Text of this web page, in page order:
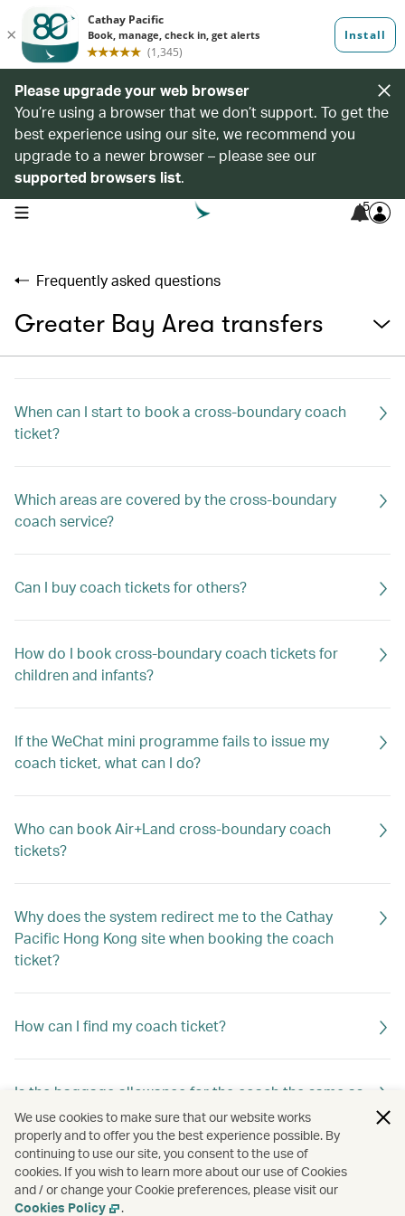
Please upgrade your web browser
You’re using a browser that we don’t support. To get the
best experience using our site, we recommend you
upgrade to a newer browser – please see our
supported browsers list.
open navigation menu 5
Frequently asked questions
Greater Bay Area transfers
When can I start to book a cross-boundary coach
ticket?
Which areas are covered by the cross-boundary
coach service?
Can I buy coach tickets for others?
How do I book cross-boundary coach tickets for
children and infants?
If the WeChat mini programme fails to issue my
coach ticket, what can I do?
Who can book Air+Land cross-boundary coach
tickets?
Why does the system redirect me to the Cathay
Pacific Hong Kong site when booking the coach
ticket?
How can I find my coach ticket?
Is the baggage allowance for the coach the same as
that for my Cathay Pacific flight?
Can I book coach tickets operated by different
service providers in one booking?
We use cookies to make sure that our website works
properly and to offer you the best experience possible. By
continuing to use our site, you consent to the use of
cookies. If you wish to learn more about our use of Cookies
and / or change your Cookie preferences, please visit our
Cookies Policy
.